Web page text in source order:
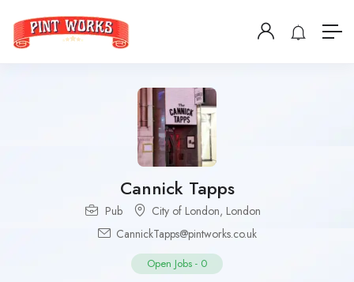
Cannick Tapps
Pub City of London, London
CannickTapps@pintworks.co.uk
Open Jobs - 0